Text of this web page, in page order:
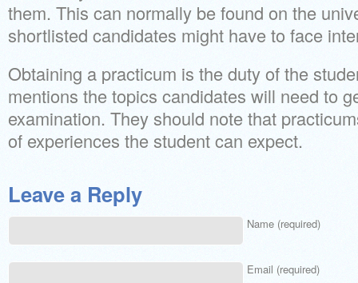
them. This can normally be found on the
shortlisted candidates might have to face
Obtaining a practicum is the duty of the
mentions the topics candidates will need to
examination. They should note that
of experiences the student can expect.
Leave a Reply
Name (required)
Email (required)